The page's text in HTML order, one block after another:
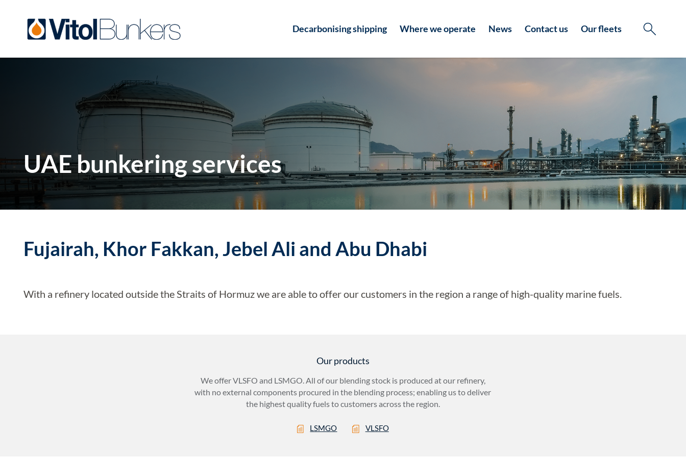
Decarbonising shipping Where we operate News Contact us Our fleets
UAE bunkering services
Fujairah, Khor Fakkan, Jebel Ali and Abu Dhabi
With a refinery located outside the Straits of Hormuz we are able to offer our customers in the region a range of high-quality marine fuels.
Our products
We offer VLSFO and LSMGO. All of our blending stock is produced at our refinery,
with no external components procured in the blending process; enabling us to deliver
the highest quality fuels to customers across the region.
LSMGO VLSFO